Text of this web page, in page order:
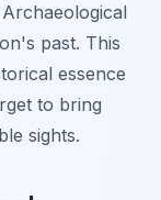
past. This
essence
to bring
sights.